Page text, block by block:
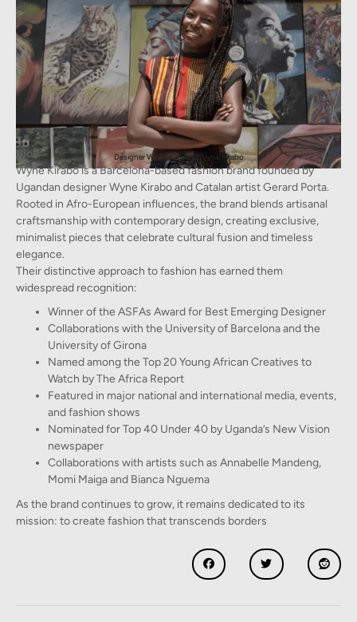
Designer Wyne Kirabo ©Wyne Kirabo
Bio:
Wyne Kirabo is a Barcelona-based fashion brand founded by
Ugandan designer Wyne Kirabo and Catalan artist Gerard Porta.
Rooted in Afro-European influences, the brand blends artisanal
craftsmanship with contemporary design, creating exclusive,
minimalist pieces that celebrate cultural fusion and timeless
elegance.
Their distinctive approach to fashion has earned them
widespread recognition:
Winner of the ASFAs Award for Best Emerging Designer
Collaborations with the University of Barcelona and the
University of Girona
Named among the Top 20 Young African Creatives to
Watch by The Africa Report
Featured in major national and international media, events,
and fashion shows
Nominated for Top 40 Under 40 by Uganda’s New Vision
newspaper
Collaborations with artists such as Annabelle Mandeng,
Momi Maiga and Bianca Nguema
As the brand continues to grow, it remains dedicated to its
mission: to create fashion that transcends borders